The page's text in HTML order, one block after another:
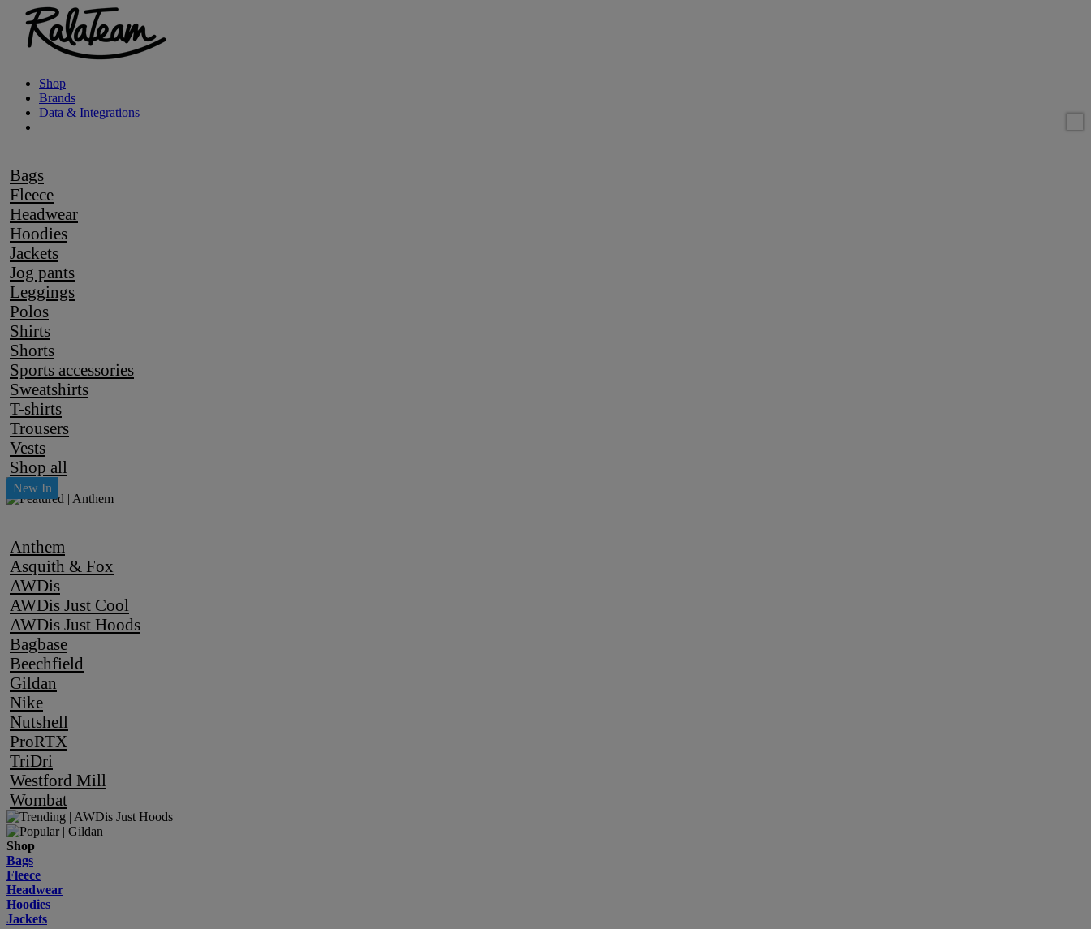
Shop
Brands
Data & Integrations
Bags
Fleece
Headwear
Hoodies
Jackets
Jog pants
Leggings
Polos
Shirts
Shorts
Sports accessories
Sweatshirts
T-shirts
Trousers
Vests
Shop all
Anthem
Asquith & Fox
AWDis
AWDis Just Cool
AWDis Just Hoods
Bagbase
Beechfield
Gildan
Nike
Nutshell
ProRTX
TriDri
Westford Mill
Wombat
Shop
Bags
Fleece
Headwear
Hoodies
Jackets